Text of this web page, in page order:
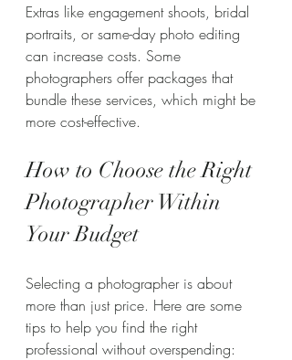
Extras like engagement shoots, bridal
portraits, or same-day photo editing
can increase costs. Some
photographers offer packages that
bundle these services, which might be
more cost-effective.
How to Choose the Right
Photographer Within
Your Budget
Selecting a photographer is about
more than just price. Here are some
tips to help you find the right
professional without overspending: